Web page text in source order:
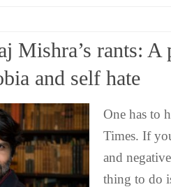
Mishra’s rants: A
and self hate
One has to
Times. If
and
thing to do